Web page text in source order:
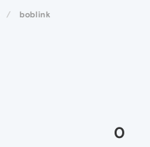
boblink
0